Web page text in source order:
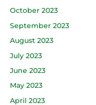
October 2023
September 2023
August 2023
July 2023
June 2023
May 2023
April 2023